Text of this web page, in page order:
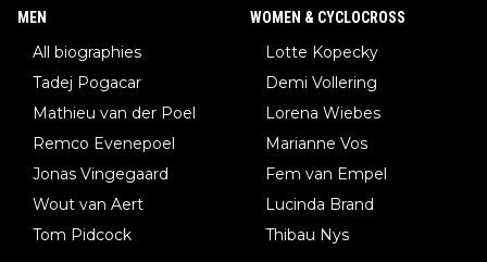
MEN
All biographies
Tadej Pogacar
Mathieu van der Poel
Remco Evenepoel
Jonas Vingegaard
Wout van Aert
Tom Pidcock
WOMEN & CYCLOCROSS
Lotte Kopecky
Demi Vollering
Lorena Wiebes
Marianne Vos
Fem van Empel
Lucinda Brand
Thibau Nys